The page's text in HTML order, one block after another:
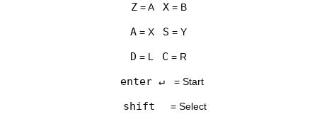
Z= A X= B
A = X S = Y
D = L C = R
enter ↵ = Start
shift = Select